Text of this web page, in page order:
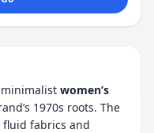
women’s
1970s roots. The
fluid fabrics and